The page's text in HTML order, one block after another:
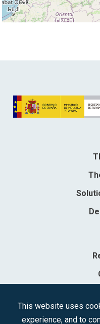
This website uses
experience, and to